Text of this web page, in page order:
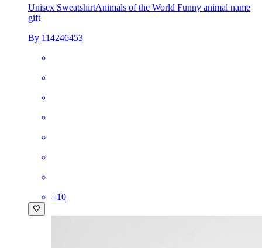
Unisex SweatshirtAnimals of the World Funny animal name
gift
By 114246453
+10